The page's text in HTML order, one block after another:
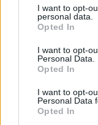
I want to opt-
personal data.
Opted In
I want to opt-
Personal Data.
Opted In
I want to opt-
Personal Data
Opted In
That is the kind of
achieve.
robemcdonald
Tuesday 14th
I use a mix of